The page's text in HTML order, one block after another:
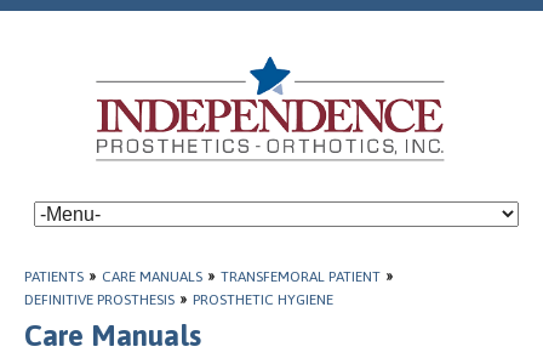
PATIENTS » CARE MANUALS » TRANSFEMORAL PATIENT »
DEFINITIVE PROSTHESIS » PROSTHETIC HYGIENE
Care Manuals